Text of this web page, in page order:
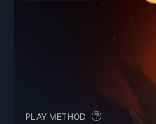
PLAY METHOD ?